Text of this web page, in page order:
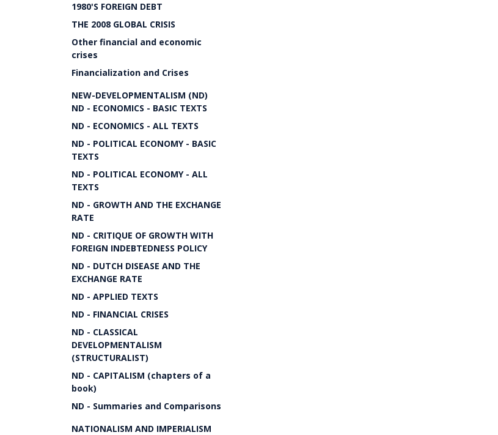
1980'S FOREIGN DEBT
THE 2008 GLOBAL CRISIS
Other financial and economic
crises
Financialization and Crises
NEW-DEVELOPMENTALISM (ND)
ND - ECONOMICS - BASIC TEXTS
ND - ECONOMICS - ALL TEXTS
ND - POLITICAL ECONOMY - BASIC
TEXTS
ND - POLITICAL ECONOMY - ALL
TEXTS
ND - GROWTH AND THE EXCHANGE
RATE
ND - CRITIQUE OF GROWTH WITH
FOREIGN INDEBTEDNESS POLICY
ND - DUTCH DISEASE AND THE
EXCHANGE RATE
ND - APPLIED TEXTS
ND - FINANCIAL CRISES
ND - CLASSICAL
DEVELOPMENTALISM
(STRUCTURALIST)
ND - CAPITALISM (chapters of a
book)
ND - Summaries and Comparisons
NATIONALISM AND IMPERIALISM